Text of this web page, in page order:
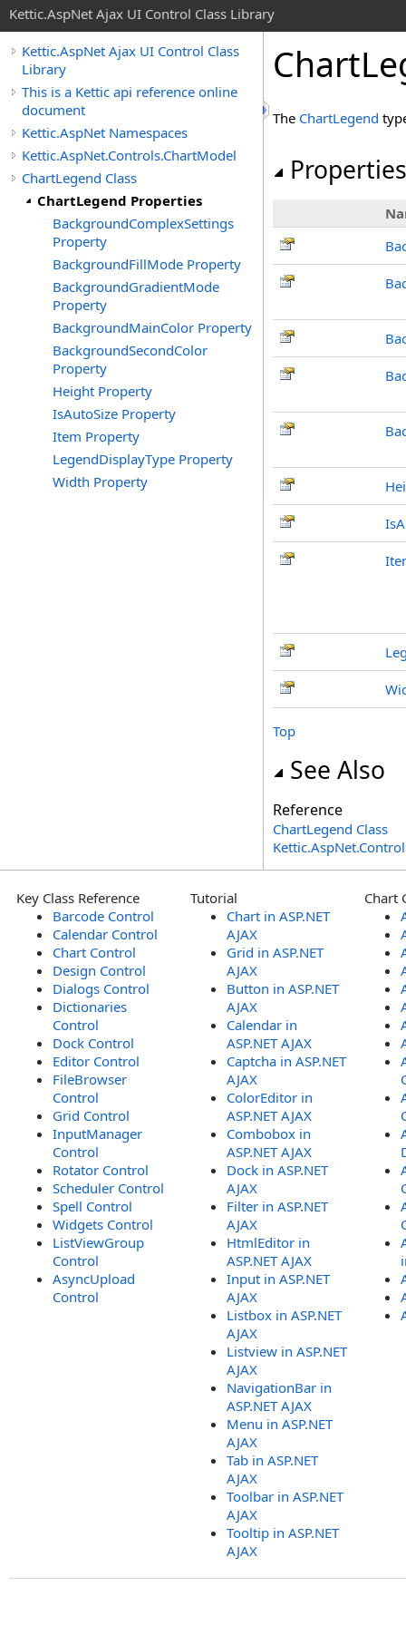
Kettic.AspNet Ajax UI Control Class Library
Kettic.AspNet Ajax UI Control Class
Library
This is a Kettic api reference online
document
Kettic.AspNet Namespaces
Kettic.AspNet.Controls.ChartModel
ChartLegend Class
ChartLegend Properties
BackgroundComplexSettings
Property
BackgroundFillMode Property
BackgroundGradientMode
Property
BackgroundMainColor Property
BackgroundSecondColor
Property
Height Property
IsAutoSize Property
Item Property
LegendDisplayType Property
Width Property
The ChartLegend
Properties
Top
See Also
Reference
ChartLegend Class
Key Class Reference
Barcode Control
Calendar Control
Chart Control
Design Control
Dialogs Control
Dictionaries
Control
Dock Control
Editor Control
FileBrowser
Control
Grid Control
InputManager
Control
Rotator Control
Scheduler Control
Spell Control
Widgets Control
ListViewGroup
Control
AsyncUpload
Control
Tutorial
Chart in ASP.NET
AJAX
Grid in ASP.NET
AJAX
Button in ASP.NET
AJAX
Calendar in
ASP.NET AJAX
Captcha in ASP.NET
AJAX
ColorEditor in
ASP.NET AJAX
Combobox in
ASP.NET AJAX
Dock in ASP.NET
AJAX
Filter in ASP.NET
AJAX
HtmlEditor in
ASP.NET AJAX
Input in ASP.NET
AJAX
Listbox in ASP.NET
AJAX
Listview in ASP.NET
AJAX
NavigationBar in
ASP.NET AJAX
Menu in ASP.NET
AJAX
Tab in ASP.NET
AJAX
Toolbar in ASP.NET
AJAX
Tooltip in ASP.NET
AJAX
Chart